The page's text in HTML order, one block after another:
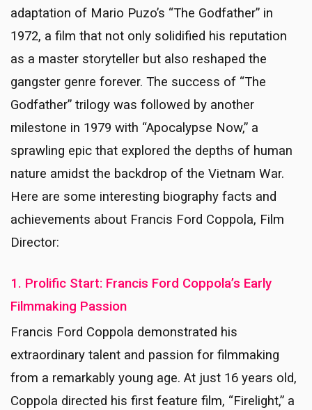
adaptation of Mario Puzo’s “The Godfather” in
1972, a film that not only solidified his reputation
as a master storyteller but also reshaped the
gangster genre forever. The success of “The
Godfather” trilogy was followed by another
milestone in 1979 with “Apocalypse Now,” a
sprawling epic that explored the depths of human
nature amidst the backdrop of the Vietnam War.
Here are some interesting biography facts and
achievements about Francis Ford Coppola, Film
Director:
1. Prolific Start: Francis Ford Coppola’s Early
Filmmaking Passion
Francis Ford Coppola demonstrated his
extraordinary talent and passion for filmmaking
from a remarkably young age. At just 16 years old,
Coppola directed his first feature film, “Firelight,” a